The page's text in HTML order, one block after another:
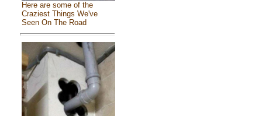
Here are some of the
Craziest Things We've
Seen On The Road